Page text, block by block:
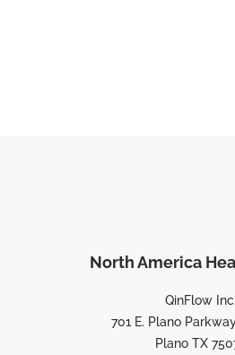
North America
QinFlow Inc.
701 E. Plano
Plano TX